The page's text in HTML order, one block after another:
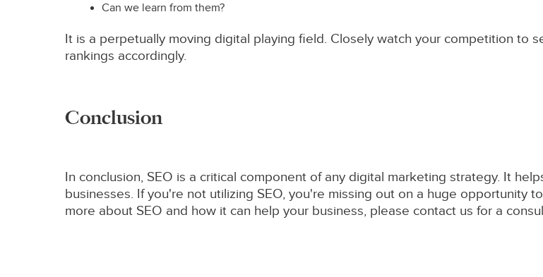
Can we learn from them?
It is a perpetually moving digital playing field. Closely watch your competition to
rankings accordingly.
Conclusion
In conclusion, SEO is a critical component of any digital marketing strategy. It
businesses. If you're not utilizing SEO, you're missing out on a huge opportunity
more about SEO and how it can help your business, please contact us for a